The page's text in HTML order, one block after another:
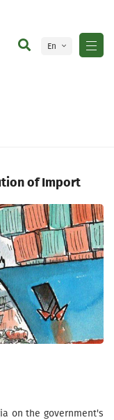
En
of Import
on the government's